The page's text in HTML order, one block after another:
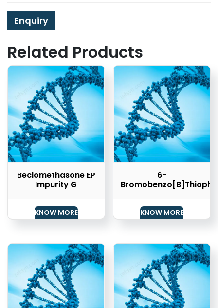
Enquiry
Related Products
Beclomethasone EP
Impurity G
KNOW MORE
6-
KNOW MORE